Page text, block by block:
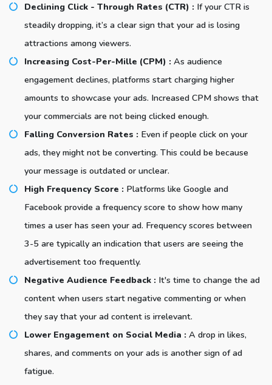
Declining Click - Through Rates (CTR) : If your CTR is
steadily dropping, it’s a clear sign that your ad is losing
attractions among viewers.
Increasing Cost-Per-Mille (CPM) : As audience
engagement declines, platforms start charging higher
amounts to showcase your ads. Increased CPM shows that
your commercials are not being clicked enough.
Falling Conversion Rates : Even if people click on your
ads, they might not be converting. This could be because
your message is outdated or unclear.
High Frequency Score : Platforms like Google and
Facebook provide a frequency score to show how many
times a user has seen your ad. Frequency scores between
3-5 are typically an indication that users are seeing the
advertisement too frequently.
Negative Audience Feedback : It's time to change the ad
content when users start negative commenting or when
they say that your ad content is irrelevant.
Lower Engagement on Social Media : A drop in likes,
shares, and comments on your ads is another sign of ad
fatigue.